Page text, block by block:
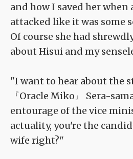
and how I saved her when
attacked like it was some
Of course she had
about Hisui and my
"I want to hear about the
『Oracle Miko』 Sera-
entourage of the vice
actuality, you're the
wife right?"